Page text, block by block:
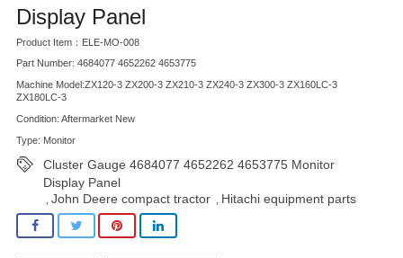
Display Panel
Product Item：ELE-MO-008
Part Number: 4684077 4652262 4653775
Machine Model:ZX120-3 ZX200-3 ZX210-3 ZX240-3 ZX300-3 ZX160LC-3
ZX180LC-3
Condition: Aftermarket New
Type: Monitor
Cluster Gauge 4684077 4652262 4653775 Monitor
Display Panel
John Deere compact tractor Hitachi equipment parts